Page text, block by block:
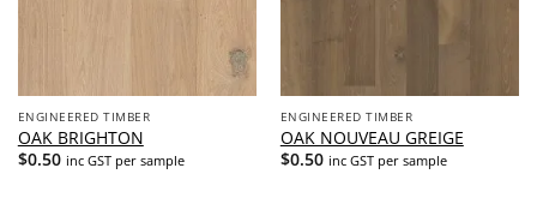
ENGINEERED TIMBER
OAK BRIGHTON
$0.50 inc GST per sample
ENGINEERED TIMBER
OAK NOUVEAU GREIGE
$0.50 inc GST per sample